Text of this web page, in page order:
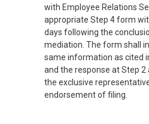
with Employee Relations
appropriate Step 4 form
days following the
mediation. The form shall
same information as cited
and the response at Step 2
the exclusive
endorsement of filing.